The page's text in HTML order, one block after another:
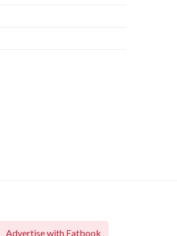
Advertise with Eatbook